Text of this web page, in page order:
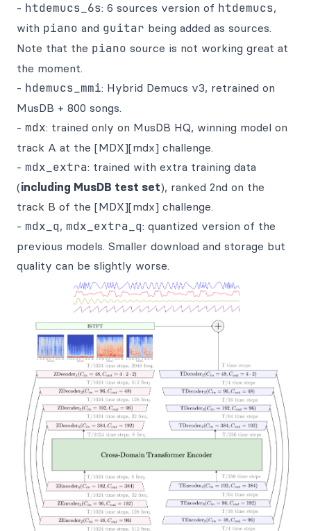
- htdemucs_6s: 6 sources version of htdemucs,
with piano and guitar being added as sources.
Note that the piano source is not working great at
the moment.
- hdemucs_mmi: Hybrid Demucs v3, retrained on
MusDB + 800 songs.
- mdx: trained only on MusDB HQ, winning model on
track A at the [MDX][mdx] challenge.
- mdx_extra: trained with extra training data
(including MusDB test set), ranked 2nd on the
track B of the [MDX][mdx] challenge.
- mdx_q, mdx_extra_q: quantized version of the
previous models. Smaller download and storage but
quality can be slightly worse.